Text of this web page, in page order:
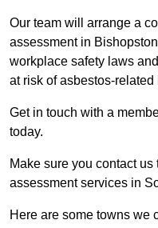
Our team will arrange a
assessment in
workplace safety laws
at risk of asbestos-
Get in touch with a
today.
Make sure you contact us
assessment services in
Here are some towns we